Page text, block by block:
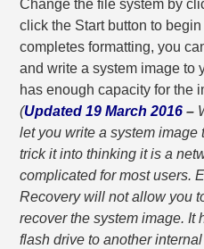
Change the file system by
click the Start button to
completes formatting, you
and write a system image to
has enough capacity for the
(Updated 19 March 2016 –
let you write a system
trick it into thinking it is a
complicated for most users.
Recovery will not allow you
recover the system image. It
flash drive to another